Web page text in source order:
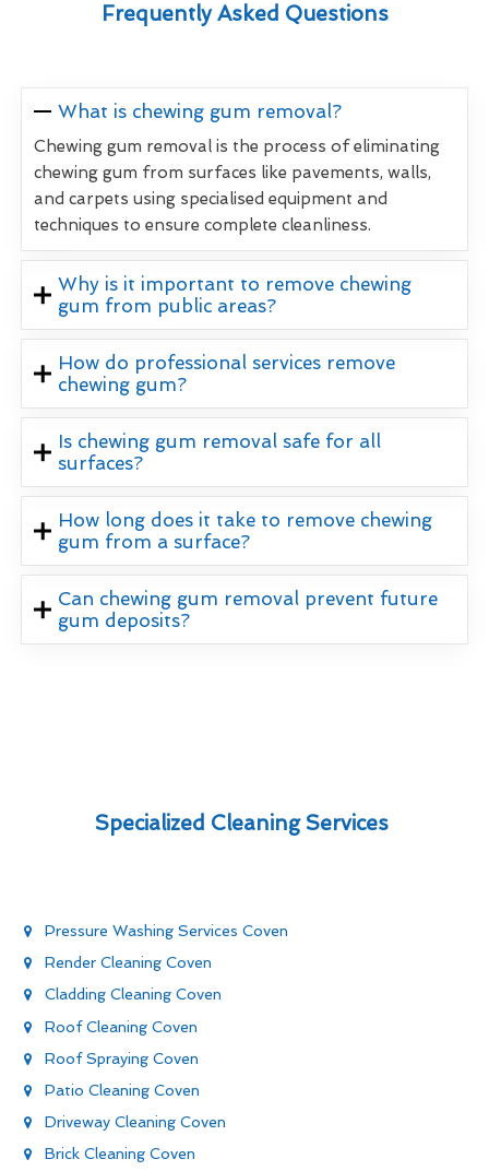
Frequently Asked Questions
What is chewing gum removal?
Chewing gum removal is the process of eliminating
chewing gum from surfaces like pavements, walls,
and carpets using specialised equipment and
techniques to ensure complete cleanliness.
Why is it important to remove chewing
gum from public areas?
How do professional services remove
chewing gum?
Is chewing gum removal safe for all
surfaces?
How long does it take to remove chewing
gum from a surface?
Can chewing gum removal prevent future
gum deposits?
Specialized Cleaning Services
Pressure Washing Services Coven
Render Cleaning Coven
Cladding Cleaning Coven
Roof Cleaning Coven
Roof Spraying Coven
Patio Cleaning Coven
Driveway Cleaning Coven
Brick Cleaning Coven